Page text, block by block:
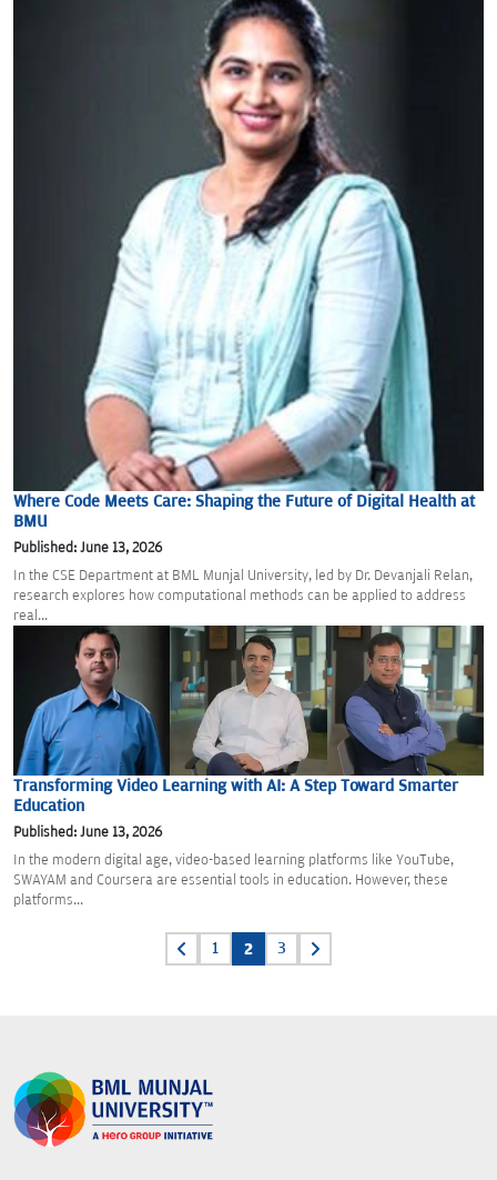
Where Code Meets Care: Shaping the Future of Digital Health at
BMU
Published: June 13, 2026
In the CSE Department at BML Munjal University, led by Dr. Devanjali Relan,
research explores how computational methods can be applied to address
real...
Transforming Video Learning with AI: A Step Toward Smarter
Education
Published: June 13, 2026
In the modern digital age, video-based learning platforms like YouTube,
SWAYAM and Coursera are essential tools in education. However, these
platforms...
1 2 3